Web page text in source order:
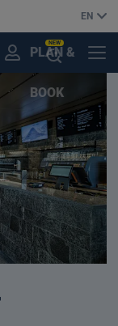
EN
PLAN &
BOOK
NEW